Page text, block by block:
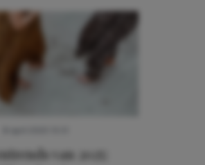
van 2025: